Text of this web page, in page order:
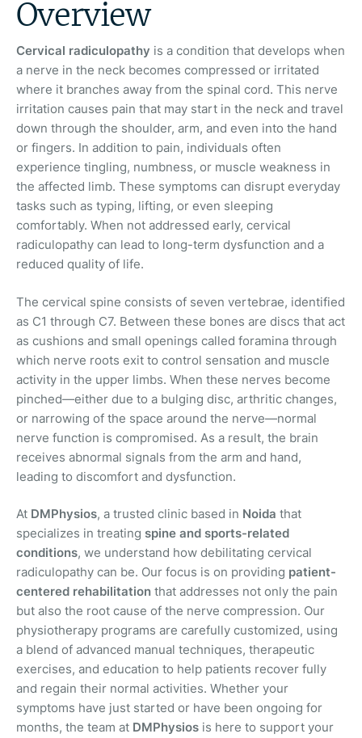
Overview
Cervical radiculopathy is a condition that develops when
a nerve in the neck becomes compressed or irritated
where it branches away from the spinal cord. This nerve
irritation causes pain that may start in the neck and travel
down through the shoulder, arm, and even into the hand
or fingers. In addition to pain, individuals often
experience tingling, numbness, or muscle weakness in
the affected limb. These symptoms can disrupt everyday
tasks such as typing, lifting, or even sleeping
comfortably. When not addressed early, cervical
radiculopathy can lead to long-term dysfunction and a
reduced quality of life.
The cervical spine consists of seven vertebrae, identified
as C1 through C7. Between these bones are discs that act
as cushions and small openings called foramina through
which nerve roots exit to control sensation and muscle
activity in the upper limbs. When these nerves become
pinched—either due to a bulging disc, arthritic changes,
or narrowing of the space around the nerve—normal
nerve function is compromised. As a result, the brain
receives abnormal signals from the arm and hand,
leading to discomfort and dysfunction.
At DMPhysios, a trusted clinic based in Noida that
specializes in treating spine and sports-related
conditions, we understand how debilitating cervical
radiculopathy can be. Our focus is on providing patient-
centered rehabilitation that addresses not only the pain
but also the root cause of the nerve compression. Our
physiotherapy programs are carefully customized, using
a blend of advanced manual techniques, therapeutic
exercises, and education to help patients recover fully
and regain their normal activities. Whether your
symptoms have just started or have been ongoing for
months, the team at DMPhysios is here to support your